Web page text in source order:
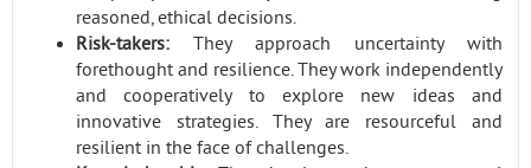
reasoned, ethical decisions.
Risk-takers: They approach uncertainty with
forethought and resilience. They work independently
and cooperatively to explore new ideas and
innovative strategies. They are resourceful and
resilient in the face of challenges.